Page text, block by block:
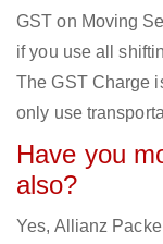
GST on Moving
if you use all
The GST Charge
only use
Have you
also?
Yes, Allianz